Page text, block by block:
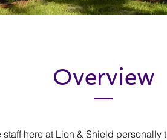
Overview
here at Lion & Shield personally